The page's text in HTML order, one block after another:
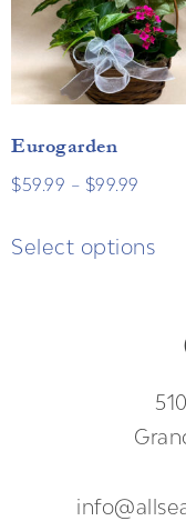
Eurogarden
$59.99 – $99.99
Select options